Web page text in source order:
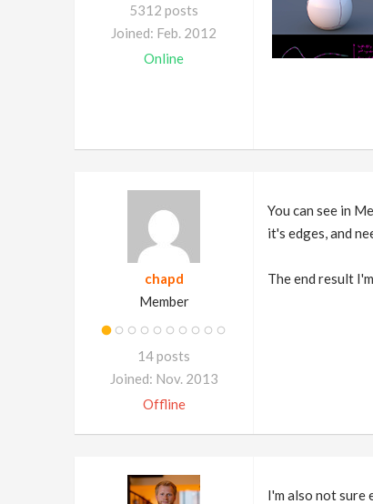
5312 posts
Joined: Feb. 2012
Online
chapd
Member
14 posts
Joined: Nov. 2013
Offline
You can see in
it's edges, and
The end result
I'm also not sure